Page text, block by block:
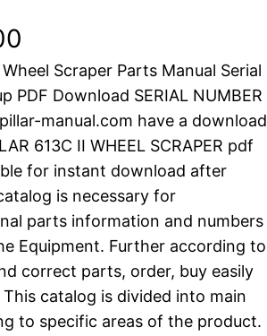
u
r
r
e
n
t
p
Scraper Parts Manual Serial
PDF Download SERIAL NUMBER
manual.com have a download
613C II WHEEL SCRAPER pdf
for instant download after
is necessary for
parts information and numbers
Equipment. Further according to
correct parts, order, buy easily
catalog is divided into main
to specific areas of the product.